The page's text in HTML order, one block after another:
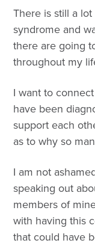
There is still a
syndrome and
there are going
throughout my
I want to
have been
support each
as to why so
I am not
speaking out
members of
with having this
that could have